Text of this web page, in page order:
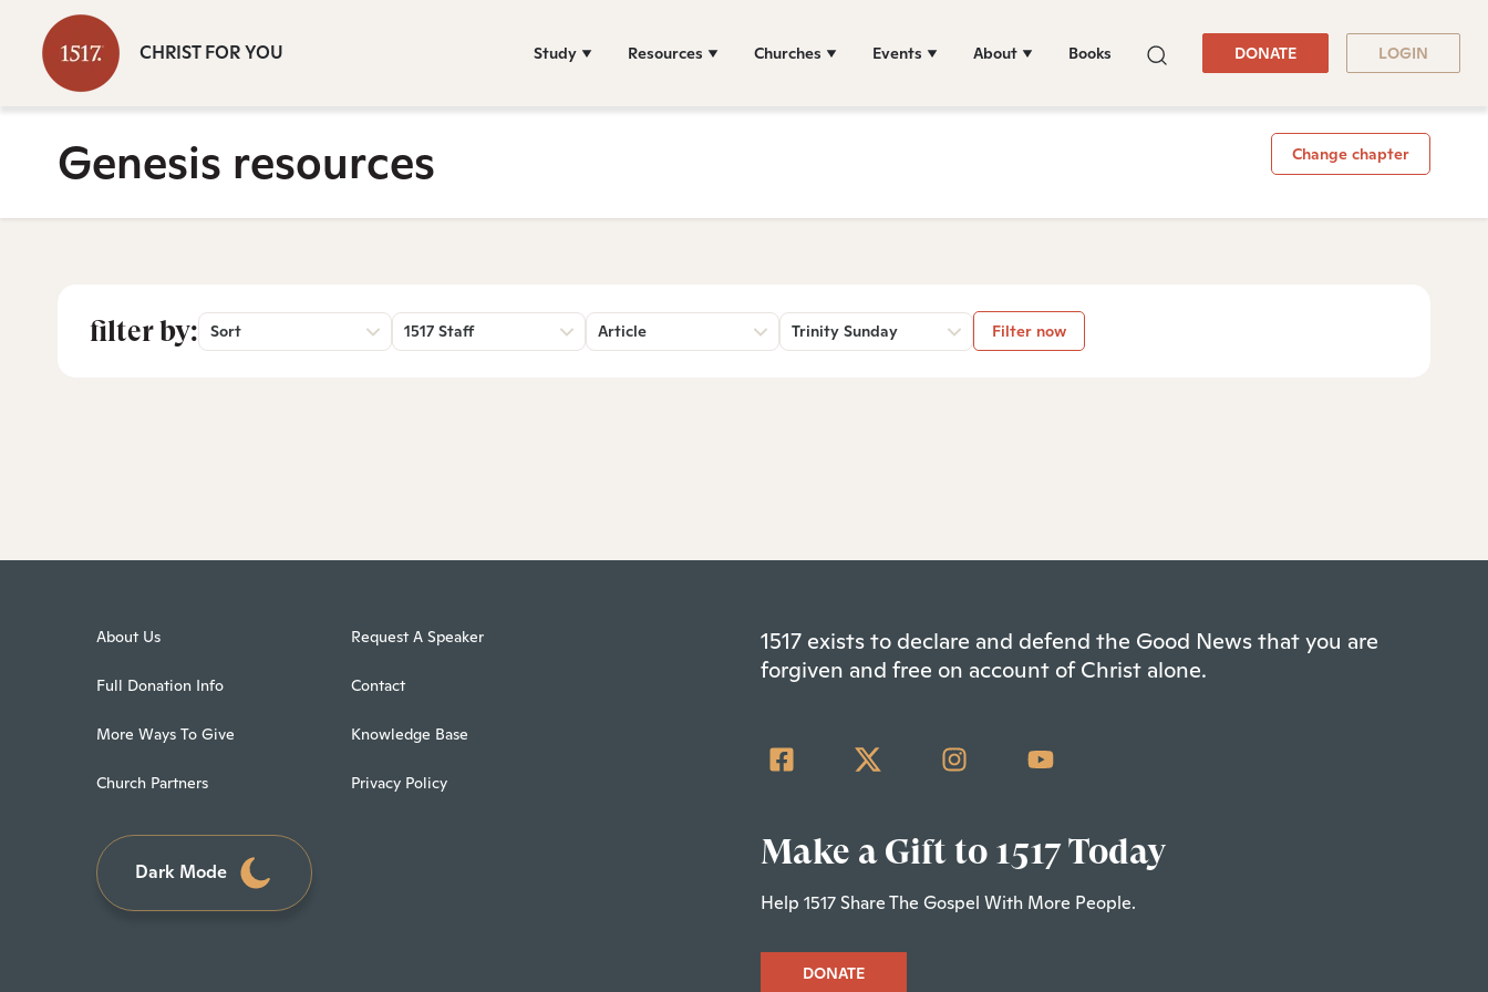
CHRIST FOR YOU Study Resources Churches Events About Books DONATE LOGIN
Genesis resources Change chapter
filter by: Sort 1517 Staff Article Trinity Sunday Filter now
About Us
Full Donation Info
More Ways To Give
Church Partners
Request A Speaker
Contact
Knowledge Base
Privacy Policy
Dark Mode
1517 exists to declare and defend the Good News that you are
forgiven and free on account of Christ alone.
Make a Gift to 1517 Today
Help 1517 Share The Gospel With More People.
DONATE